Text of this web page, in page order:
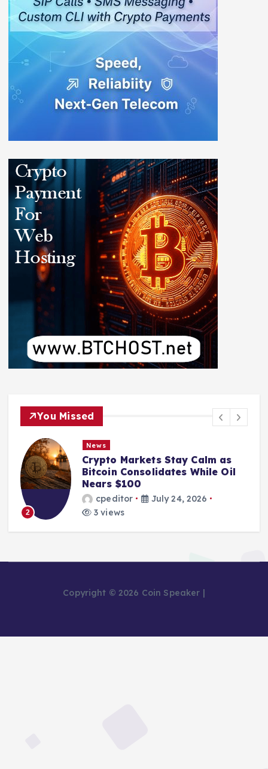
You Missed
2
News
Crypto Markets Stay Calm as
Bitcoin Consolidates While Oil
Nears $100
cpeditor
July 24, 2026
3 views
Copyright © 2026 Coin Speaker |